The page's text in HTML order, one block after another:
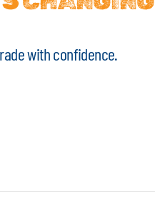
with confidence.